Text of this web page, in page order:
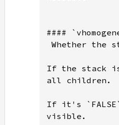
####
Whether the
If the stack is
all children.
If it's
visible.